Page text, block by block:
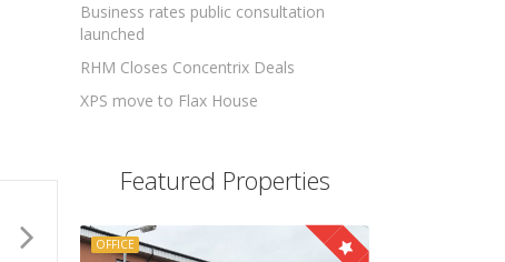
Business rates public consultation
launched
RHM Closes Concentrix Deals
XPS move to Flax House
Featured Properties
OFFICE